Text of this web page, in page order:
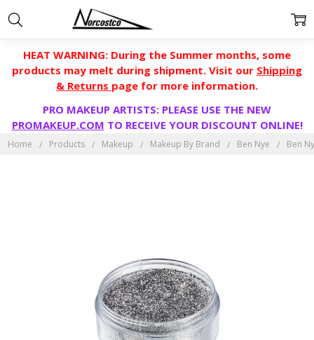
HEAT WARNING: During the Summer months, some
products may melt during shipment. Visit our Shipping
& Returns page for more information.
PRO MAKEUP ARTISTS: PLEASE USE THE NEW
PROMAKEUP.COM TO RECEIVE YOUR DISCOUNT ONLINE!
Home Products Makeup Makeup By Brand Ben Nye Ben